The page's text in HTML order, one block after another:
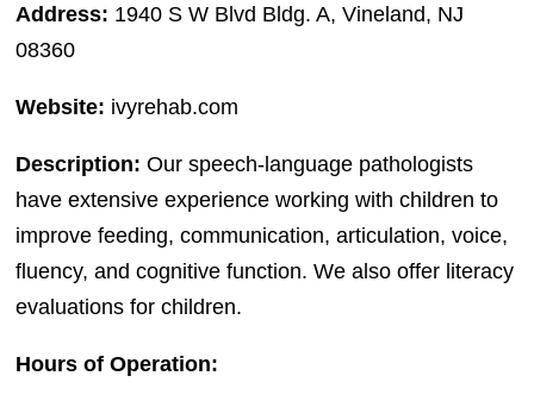
Address: 1940 S W Blvd Bldg. A, Vineland, NJ
08360
Website: ivyrehab.com
Description: Our speech-language pathologists
have extensive experience working with children to
improve feeding, communication, articulation, voice,
fluency, and cognitive function. We also offer literacy
evaluations for children.
Hours of Operation: